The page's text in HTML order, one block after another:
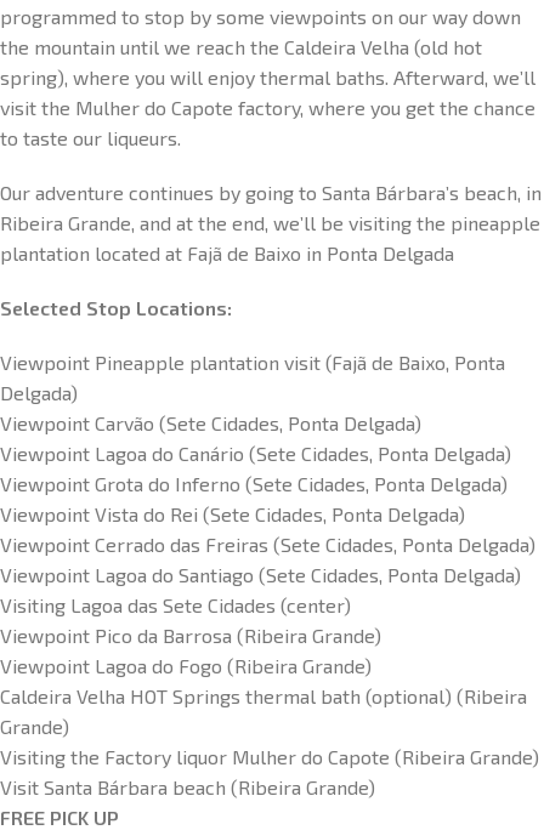
programmed to stop by some viewpoints on our way down
the mountain until we reach the Caldeira Velha (old hot
spring), where you will enjoy thermal baths. Afterward, we’ll
visit the Mulher do Capote factory, where you get the chance
to taste our liqueurs.
Our adventure continues by going to Santa Bárbara’s beach, in
Ribeira Grande, and at the end, we’ll be visiting the pineapple
plantation located at Fajã de Baixo in Ponta Delgada
Selected Stop Locations:
Viewpoint Pineapple plantation visit (Fajã de Baixo, Ponta
Delgada)
Viewpoint Carvão (Sete Cidades, Ponta Delgada)
Viewpoint Lagoa do Canário (Sete Cidades, Ponta Delgada)
Viewpoint Grota do Inferno (Sete Cidades, Ponta Delgada)
Viewpoint Vista do Rei (Sete Cidades, Ponta Delgada)
Viewpoint Cerrado das Freiras (Sete Cidades, Ponta Delgada)
Viewpoint Lagoa do Santiago (Sete Cidades, Ponta Delgada)
Visiting Lagoa das Sete Cidades (center)
Viewpoint Pico da Barrosa (Ribeira Grande)
Viewpoint Lagoa do Fogo (Ribeira Grande)
Caldeira Velha HOT Springs thermal bath (optional) (Ribeira
Grande)
Visiting the Factory liquor Mulher do Capote (Ribeira Grande)
Visit Santa Bárbara beach (Ribeira Grande)
FREE PICK UP